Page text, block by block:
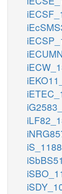
iS_1188